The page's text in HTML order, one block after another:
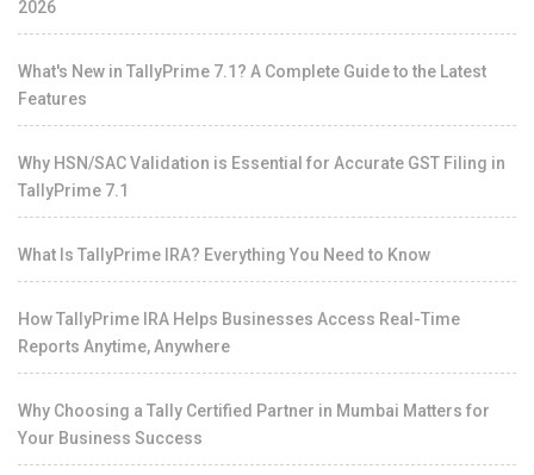
2026
What's New in TallyPrime 7.1? A Complete Guide to the Latest
Features
Why HSN/SAC Validation is Essential for Accurate GST Filing in
TallyPrime 7.1
What Is TallyPrime IRA? Everything You Need to Know
How TallyPrime IRA Helps Businesses Access Real-Time
Reports Anytime, Anywhere
Why Choosing a Tally Certified Partner in Mumbai Matters for
Your Business Success